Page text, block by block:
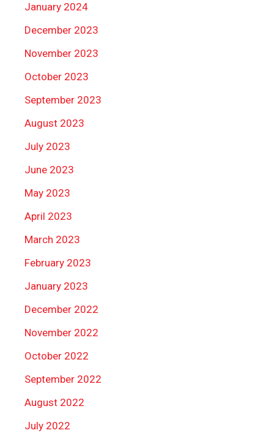
January 2024
December 2023
November 2023
October 2023
September 2023
August 2023
July 2023
June 2023
May 2023
April 2023
March 2023
February 2023
January 2023
December 2022
November 2022
October 2022
September 2022
August 2022
July 2022